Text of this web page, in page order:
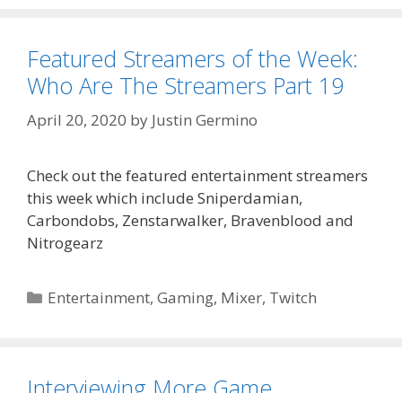
Featured Streamers of the Week:
Who Are The Streamers Part 19
April 20, 2020 by Justin Germino
Check out the featured entertainment streamers
this week which include Sniperdamian,
Carbondobs, Zenstarwalker, Bravenblood and
Nitrogearz
Categories
Entertainment,Gaming, Mixer, Twitch